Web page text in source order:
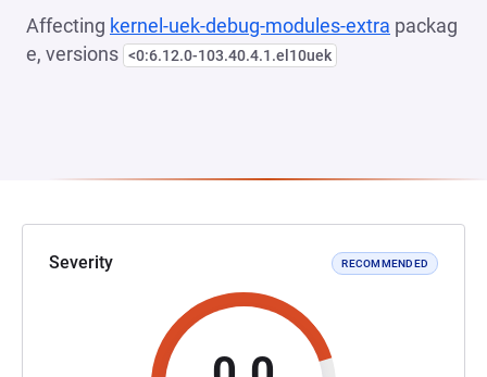
Affecting kernel-uek-debug-modules-extra packag
e, versions <0:6.12.0-103.40.4.1.el10uek
Severity RECOMMENDED